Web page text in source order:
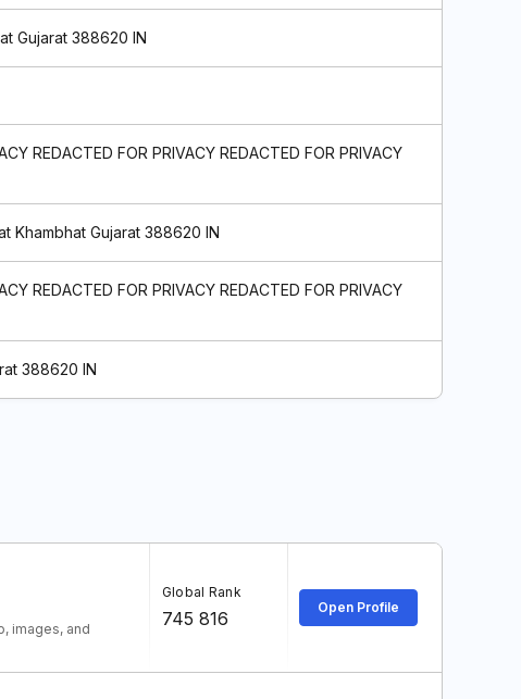
Gujarat 388620 IN
REDACTED FOR PRIVACY REDACTED FOR PRIVACY
Khambhat Gujarat 388620 IN
REDACTED FOR PRIVACY REDACTED FOR PRIVACY
388620 IN
images, and
Global Rank
745 816
Open Profile